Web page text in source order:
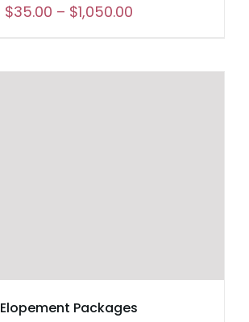
$35.00 – $1,050.00Price
Elopement Packages